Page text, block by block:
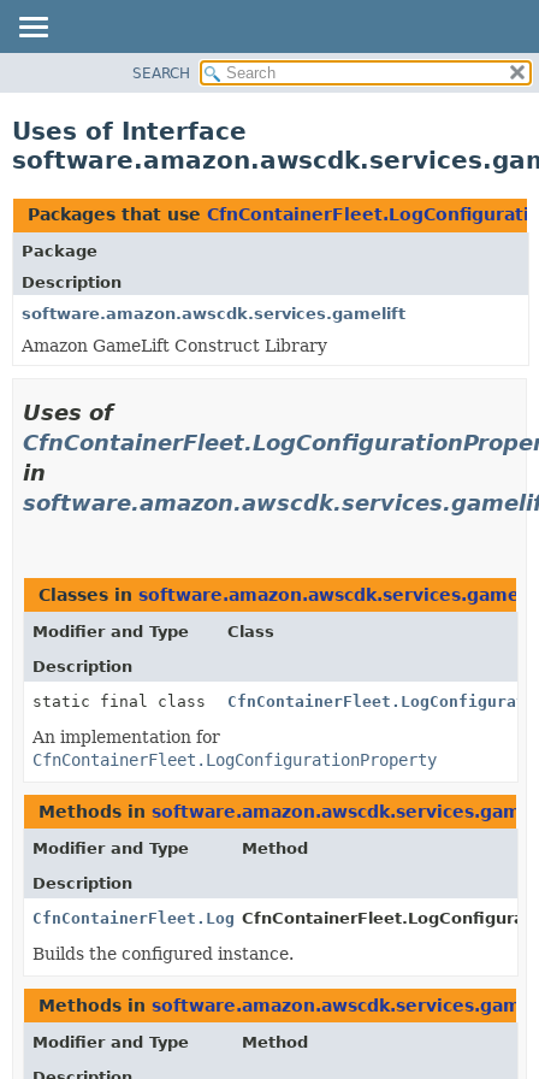
CLASS
TREE
DEPRECATED
INDEX
HELP
SEARCH
Uses of Interface
Packages that use
Package
Description
software.amazon.awscdk.services.gamelift
Amazon GameLift Construct Library
Uses of
in
Classes in
Modifier and Type
Class
Description
static final class
An implementation for
CfnContainerFleet.LogConfigurationProperty
Methods in
Modifier and Type
Method
Description
CfnContainerFleet.LogConfigurationProperty
Builds the configured instance.
Methods in
Modifier and Type
Method